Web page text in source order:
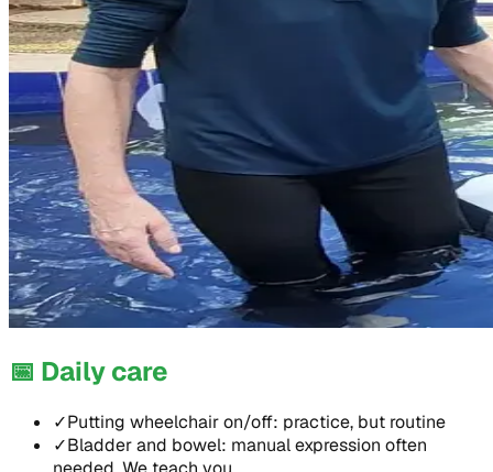
📅 Daily care
✓Putting wheelchair on/off: practice, but routine
✓Bladder and bowel: manual expression often